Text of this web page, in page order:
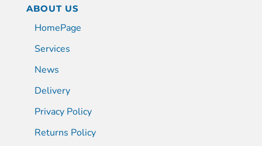
ABOUT US
HomePage
Services
News
Delivery
Privacy Policy
Returns Policy